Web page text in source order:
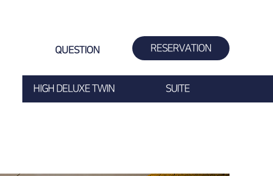
QUESTION RESERVATION
HIGH DELUXE TWIN SUITE